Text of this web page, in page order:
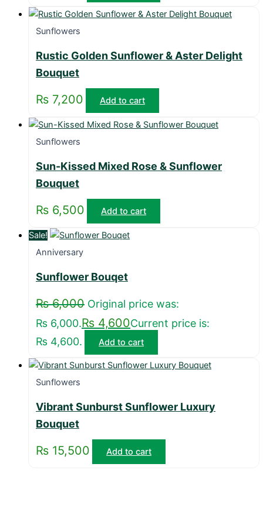
Sunflowers
Rustic Golden Sunflower & Aster Delight
Bouquet
₨ 7,200 Add to cart
Sunflowers
Sun-Kissed Mixed Rose & Sunflower
Bouquet
₨ 6,500 Add to cart
Sale!
Anniversary
Sunflower Bouqet
₨6,000 Original price was:
₨ 6,000.₨ 4,600Current price is:
₨ 4,600.
Add to cart
Sunflowers
Vibrant Sunburst Sunflower Luxury
Bouquet
₨ 15,500 Add to cart